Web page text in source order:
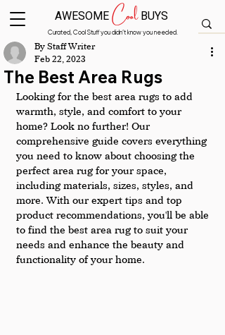
Curated, Cool Stuff you didn’t know you needed.
AWESOMECoolBUYS
The Best Area Rugs
By Staff Writer
Feb 22, 2023
Looking for the best area rugs to add
warmth, style, and comfort to your
home? Look no further! Our
comprehensive guide covers everything
you need to know about choosing the
perfect area rug for your space,
including materials, sizes, styles, and
more. With our expert tips and top
product recommendations, you'll be able
to find the best area rug to suit your
needs and enhance the beauty and
functionality of your home.